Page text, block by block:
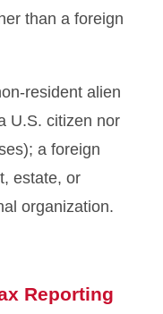
than a foreign
resident alien
U.S. citizen nor
a foreign
estate, or
organization.
Reporting